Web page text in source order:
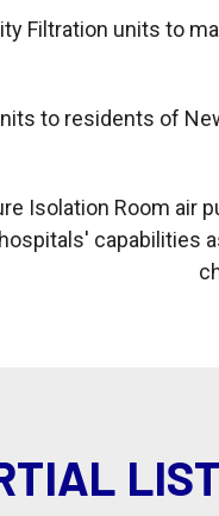
Filtration units to
to residents of
Isolation Room air
capabilities